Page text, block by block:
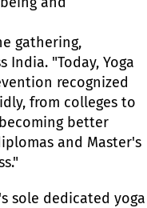
gathering,
"Today, Yoga
recognized
from colleges to
better
and Master's
sole dedicated yoga